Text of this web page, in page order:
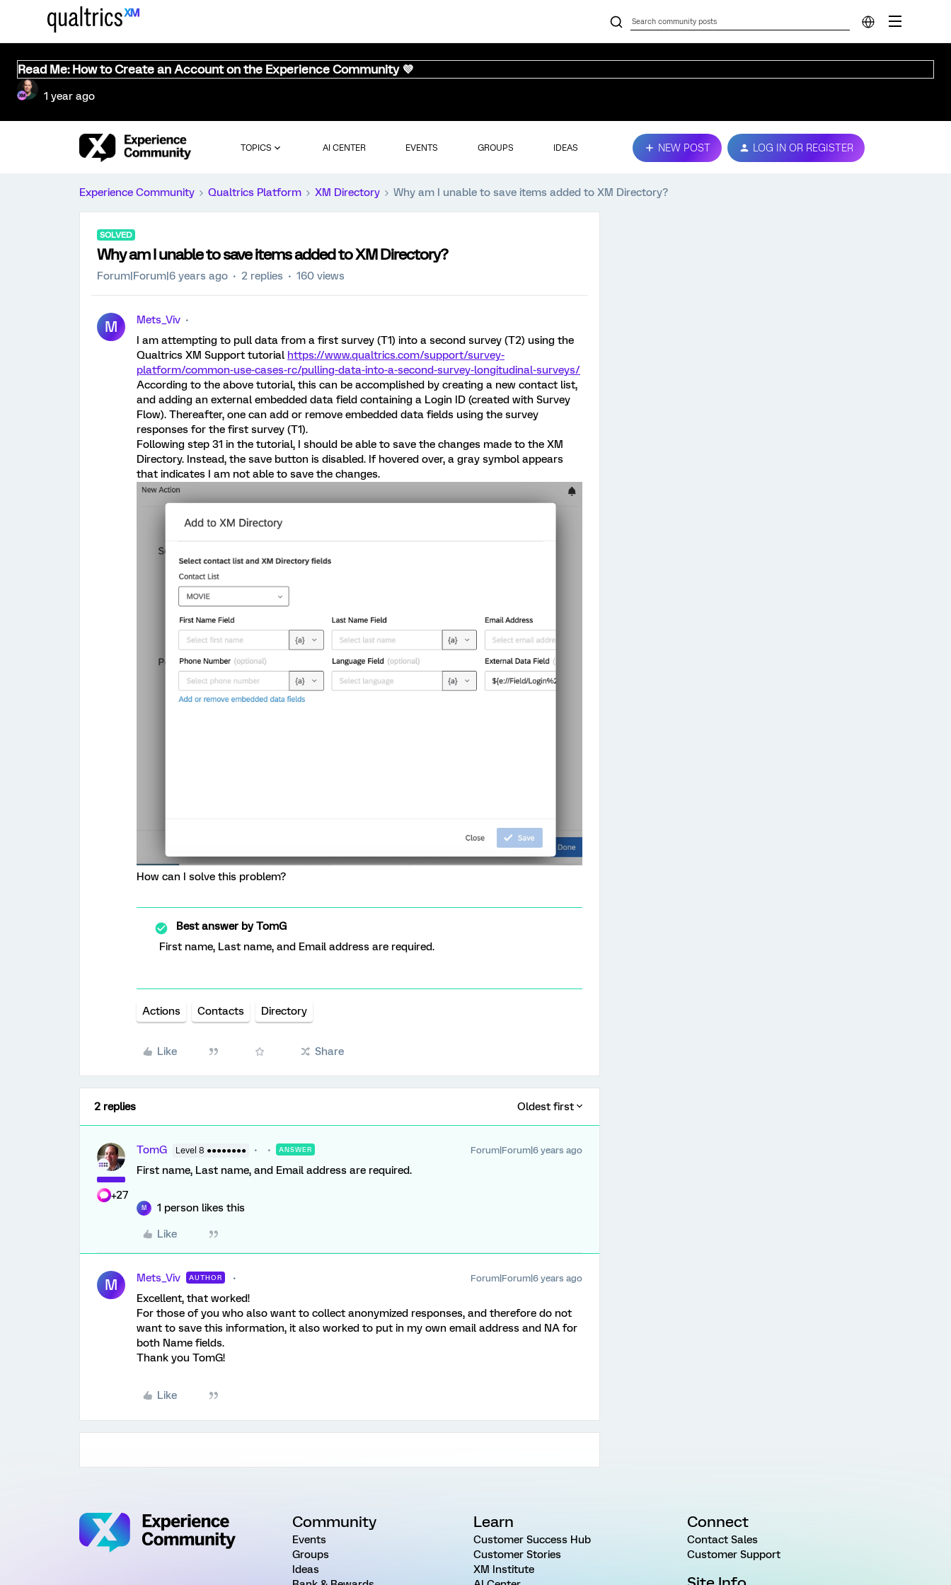
Read Me: How to Create an Account on the Experience Community 💜
1 year ago
TOPICS AI CENTER EVENTS GROUPS IDEAS NEW POST LOG IN OR REGISTER
Experience Community Qualtrics Platform XM Directory Why am I unable to save items added to XM Directory?
SOLVED
Why am I unable to save items added to XM Directory?
Forum|Forum|6 years ago 2 replies 160 views
M
Mets_Viv
I am attempting to pull data from a first survey (T1) into a second survey (T2) using the
Qualtrics XM Support tutorial https://www.qualtrics.com/support/survey-
platform/common-use-cases-rc/pulling-data-into-a-second-survey-longitudinal-surveys/
According to the above tutorial, this can be accomplished by creating a new contact list,
and adding an external embedded data field containing a Login ID (created with Survey
Flow). Thereafter, one can add or remove embedded data fields using the survey
responses for the first survey (T1).
Following step 31 in the tutorial, I should be able to save the changes made to the XM
Directory. Instead, the save button is disabled. If hovered over, a gray symbol appears
that indicates I am not able to save the changes.
How can I solve this problem?
Best answer byTomG
First name, Last name, and Email address are required.
Actions Contacts Directory
Like Share
2 replies Oldest first
+27
TomG Level 8 ●●●●●●●● ANSWER Forum|Forum|6 years ago
First name, Last name, and Email address are required.
M 1 person likes this
Like
M Mets_Viv AUTHOR Forum|Forum|6 years ago
Excellent, that worked!
For those of you who also want to collect anonymized responses, and therefore do not
want to save this information, it also worked to put in my own email address and NA for
both Name fields.
Thank you TomG!
Like
Community
Events
Groups
Ideas
Learn
Customer Success Hub
Customer Stories
XM Institute
Connect
Contact Sales
Customer Support